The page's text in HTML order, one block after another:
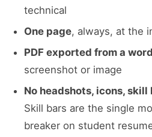
technical
One page, always, at the
PDF exported from a
screenshot or image
No headshots, icons,
Skill bars are the single
breaker on student